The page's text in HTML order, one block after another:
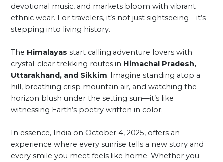
devotional music, and markets bloom with vibrant
ethnic wear. For travelers, it’s not just sightseeing—it’s
stepping into living history.
The Himalayas start calling adventure lovers with
crystal-clear trekking routes in Himachal Pradesh,
Uttarakhand, and Sikkim. Imagine standing atop a
hill, breathing crisp mountain air, and watching the
horizon blush under the setting sun—it’s like
witnessing Earth’s poetry written in color.
In essence, India on October 4, 2025, offers an
experience where every sunrise tells a new story and
every smile you meet feels like home. Whether you